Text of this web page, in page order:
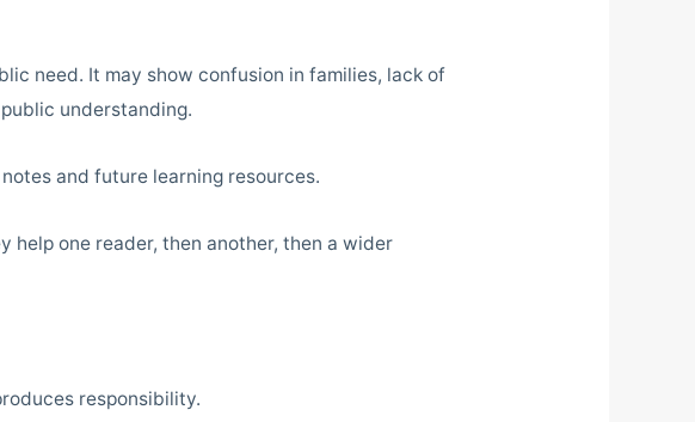
need. It may show confusion in families, lack of
understanding.
and future learning resources.
help one reader, then another, then a wider
responsibility.